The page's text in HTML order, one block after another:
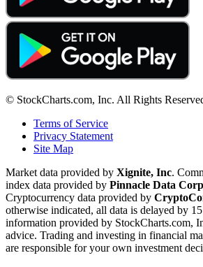
© StockCharts.com, Inc. All Rights
Terms of Service
Privacy Statement
Site Map
Market data provided by Xignite, Inc.
index data provided by Pinnacle Data
Cryptocurrency data provided by
otherwise indicated, all data is delayed by
information provided by StockCharts.com,
advice. Trading and investing in financial
are responsible for your own investment